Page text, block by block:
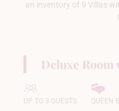
an inventory of 9 Villas
Deluxe
UP TO 3 GUESTS QUEEN